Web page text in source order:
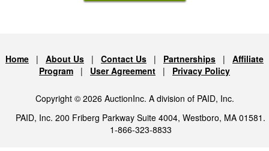
Home | About Us | Contact Us | Partnerships | Affiliate
Program | User Agreement | Privacy Policy
Copyright © 2026 AuctionInc. A division of PAID, Inc.
PAID, Inc. 200 Friberg Parkway Suite 4004, Westboro, MA 01581.
1-866-323-8833